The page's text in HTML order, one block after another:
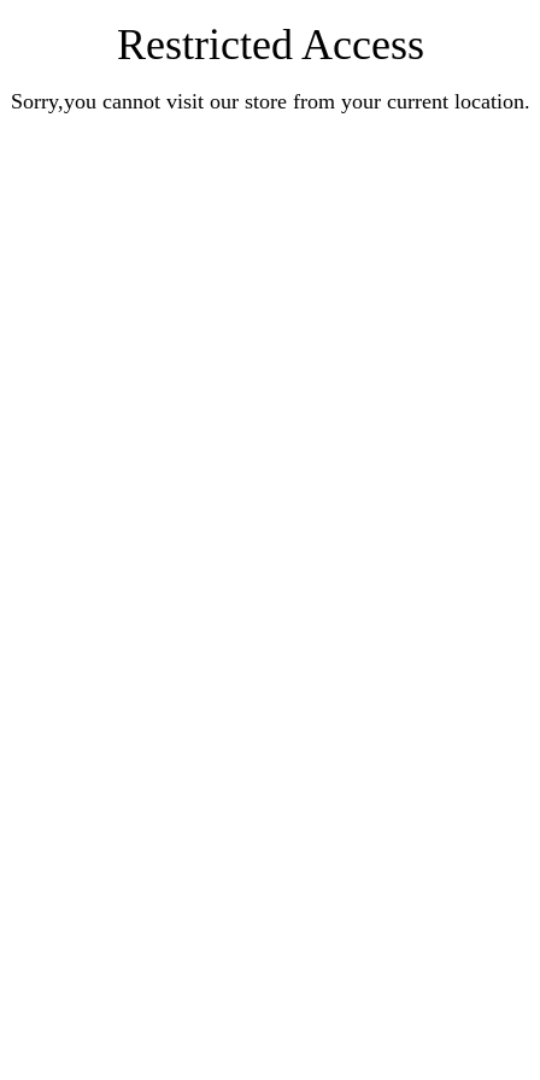
Restricted Access
Sorry,you cannot visit our store from your current location.